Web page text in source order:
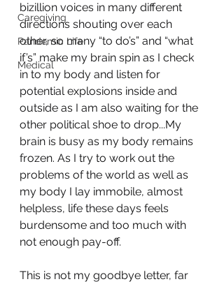
Caregiving
Pandemic Life
Medical
bizillion voices in many different
directions shouting over each
other, so many “to do’s” and “what
if’s” make my brain spin as I check
in to my body and listen for
potential explosions inside and
outside as I am also waiting for the
other political shoe to drop...My
brain is busy as my body remains
frozen. As I try to work out the
problems of the world as well as
my body I lay immobile, almost
helpless, life these days feels
burdensome and too much with
not enough pay-off.
This is not my goodbye letter, far